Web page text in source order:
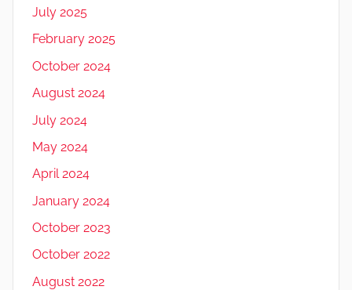
July 2025
February 2025
October 2024
August 2024
July 2024
May 2024
April 2024
January 2024
October 2023
October 2022
August 2022